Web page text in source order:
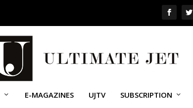
E-MAGAZINES UJTV SUBSCRIPTION